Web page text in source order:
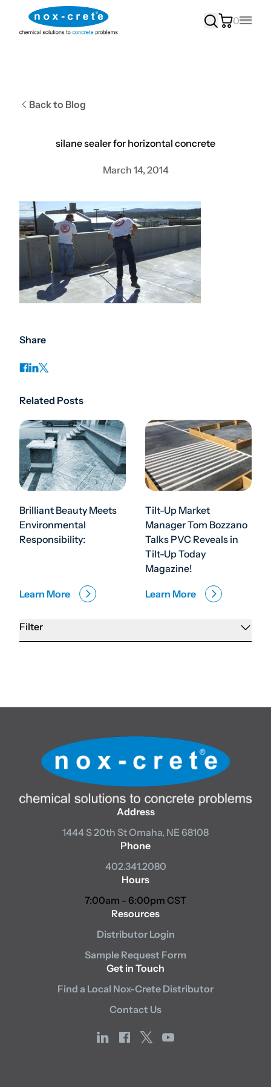
0
Main
Filter
Back to Blog
silane sealer for horizontal concrete
March 14, 2014
Share
Related Posts
Brilliant Beauty Meets
Environmental
Responsibility:
Learn More
Tilt-Up Market
Manager Tom Bozzano
Talks PVC Reveals in
Tilt-Up Today
Magazine!
Learn More
Address
1444 S 20th StOmaha, NE 68108
Phone
402.341.2080
Hours
7:00am - 6:00pm CST
Resources
Distributor Login
Sample Request Form
Get in Touch
Find a Local Nox-Crete Distributor
Contact Us
linkedinfacebook
x youtube